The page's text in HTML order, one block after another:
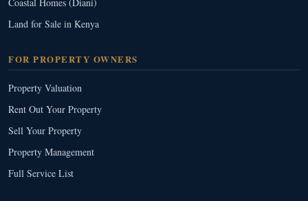
Land for Sale in Kenya
FOR PROPERTY OWNERS
Property Valuation
Rent Out Your Property
Sell Your Property
Property Management
Full Service List